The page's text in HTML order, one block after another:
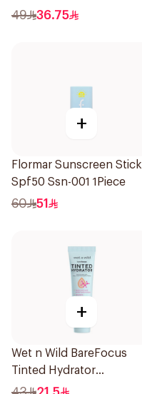
49 36.75
+
Flormar Sunscreen Stick
Spf50 Ssn-001 1Piece
60 51
+
Wet n Wild BareFocus
Tinted Hydrator
Foundation Medium 27ml